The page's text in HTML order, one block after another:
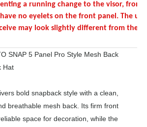
a running change to the visor,
no eyelets on the front panel. The
may look slightly different from the
SNAP 5 Panel Pro Style Mesh Back
Hat
bold snapback style with a clean,
breathable mesh back. Its firm front
space for decoration, while the